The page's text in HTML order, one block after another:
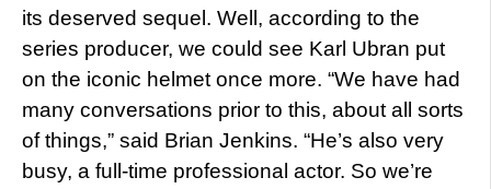
its deserved sequel. Well, according to the
series producer, we could see Karl Ubran put
on the iconic helmet once more. “We have had
many conversations prior to this, about all sorts
of things,” said Brian Jenkins. “He’s also very
busy, a full-time professional actor. So we’re